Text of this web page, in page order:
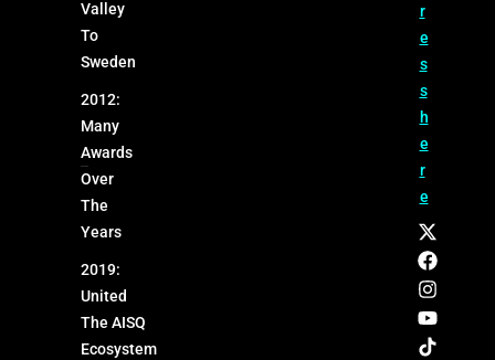
Valley
To
Sweden
2012:
Many
Awards
Over
The
Years
2019:
United
The AISQ
Ecosystem
r
e
s
s
h
e
r
e